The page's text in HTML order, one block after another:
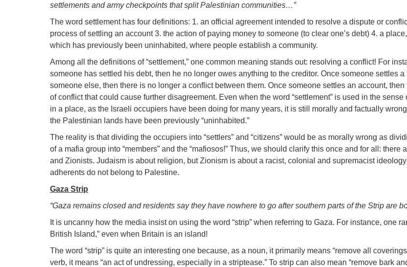
settlements and army checkpoints that split Palestinian communities…”
The word settlement has four definitions: 1. an official agreement intended to resolve a dispute or
process of settling an account 3. the action of paying money to someone (to clear one’s debt) 4. a
which has previously been uninhabited, where people establish a community.
Among all the definitions of “settlement,” one common meaning stands out: resolving a conflict! For
someone has settled his debt, then he no longer owes anything to the creditor. Once someone settles a
someone else, then there is no longer a conflict between them. Once someone settles an account,
of conflict that could cause further disagreement. Even when the word “settlement” is used in the sense
in a place, as the Israeli occupiers have been doing for many years, it is still morally and factually
the Palestinian lands have been previously “uninhabited.”
The reality is that dividing the occupiers into “settlers” and “citizens” would be as morally wrong as
of a mafia group into “members” and the “mafiosos!” Thus, we should clarify this once and for all: there
and Zionists. Judaism is about religion, but Zionism is about a racist, colonial and supremacist
adherents do not belong to Palestine.
Gaza Strip
“Gaza remains closed and residents say they have nowhere to go after southern parts of the Strip are
It is uncanny how the media insist on using the word “strip” when referring to Gaza. For instance, one
British Island,” even when Britain is an island!
The word “strip” is quite an interesting one because, as a noun, it primarily means “remove all
verb, it means “an act of undressing, especially in a striptease.” To strip can also mean “remove bark